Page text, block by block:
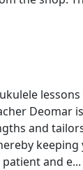
Deomar
and
and